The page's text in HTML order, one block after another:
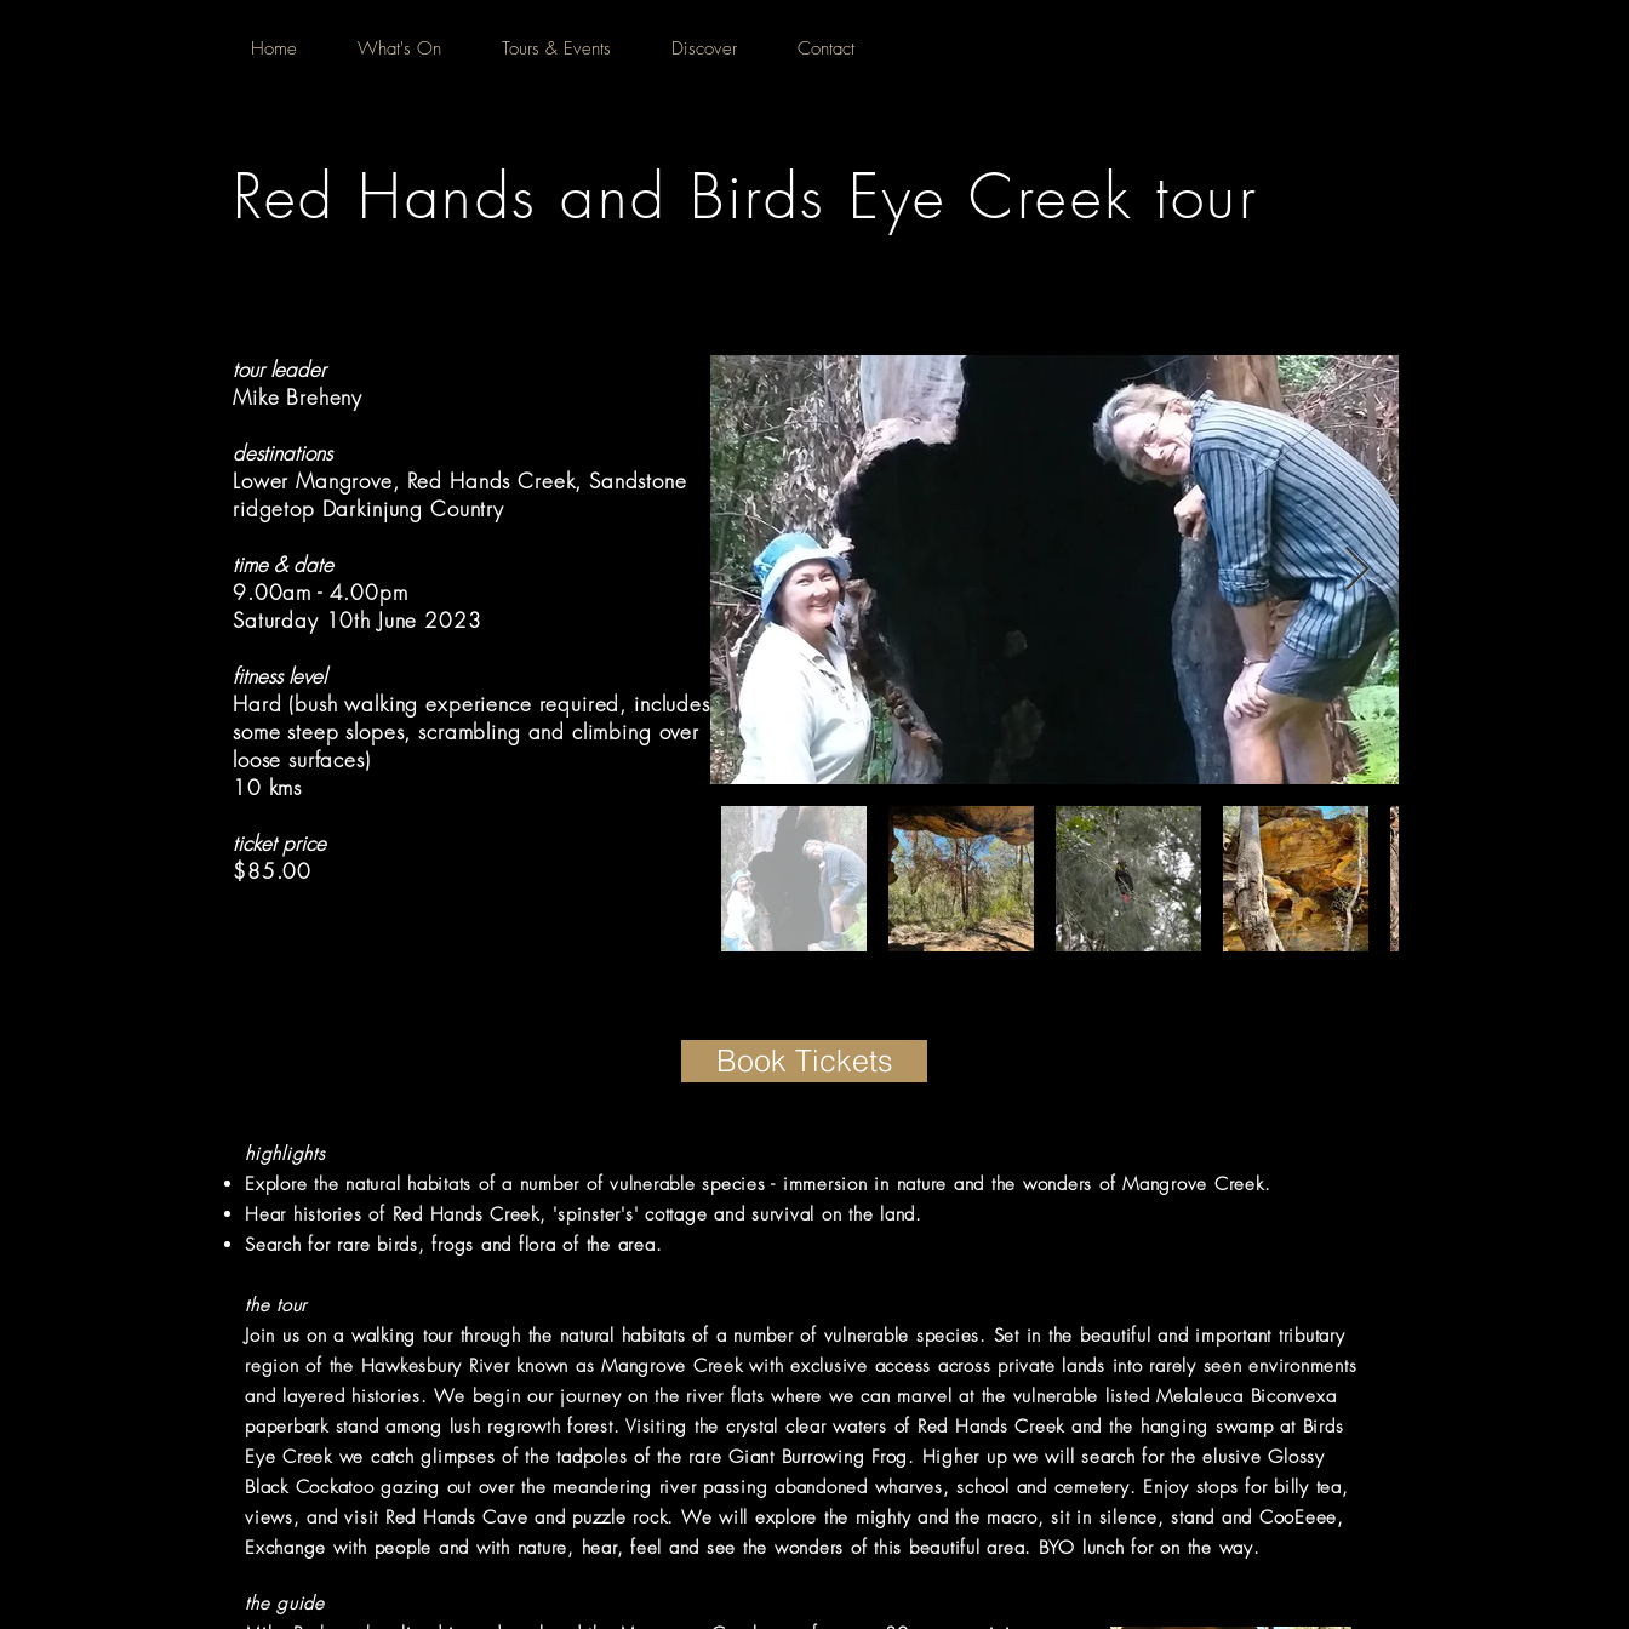
Home What's On Tours & Events Discover Contact
Red Hands and Birds Eye Creek tour
tour leader
Mike Breheny
destinations
Lower Mangrove, Red Hands Creek, Sandstone
ridgetop Darkinjung Country
time & date
9.00am - 4.00pm
Saturday 10th June 2023
fitness level
Hard (bush walking experience required, includes
some steep slopes, scrambling and climbing over
loose surfaces)
10 kms
ticket price
$85.00
Book Tickets
highlights
Explore the natural habitats of a number of vulnerable species - immersion in nature and the wonders of Mangrove Creek.
Hear histories of Red Hands Creek, 'spinster's' cottage and survival on the land.
Search for rare birds, frogs and flora of the area.
the tour
Join us on a walking tour through the natural habitats of a number of vulnerable species. Set in the beautiful and important tributary
region of the Hawkesbury River known as Mangrove Creek with exclusive access across private lands into rarely seen environments
and layered histories. We begin our journey on the river flats where we can marvel at the vulnerable listed Melaleuca Biconvexa
paperbark stand among lush regrowth forest. Visiting the crystal clear waters of Red Hands Creek and the hanging swamp at Birds
Eye Creek we catch glimpses of the tadpoles of the rare Giant Burrowing Frog. Higher up we will search for the elusive Glossy
Black Cockatoo gazing out over the meandering river passing abandoned wharves, school and cemetery. Enjoy stops for billy tea,
views, and visit Red Hands Cave and puzzle rock. We will explore the mighty and the macro, sit in silence, stand and CooEeee,
Exchange with people and with nature, hear, feel and see the wonders of this beautiful area. BYO lunch for on the way.
the guide